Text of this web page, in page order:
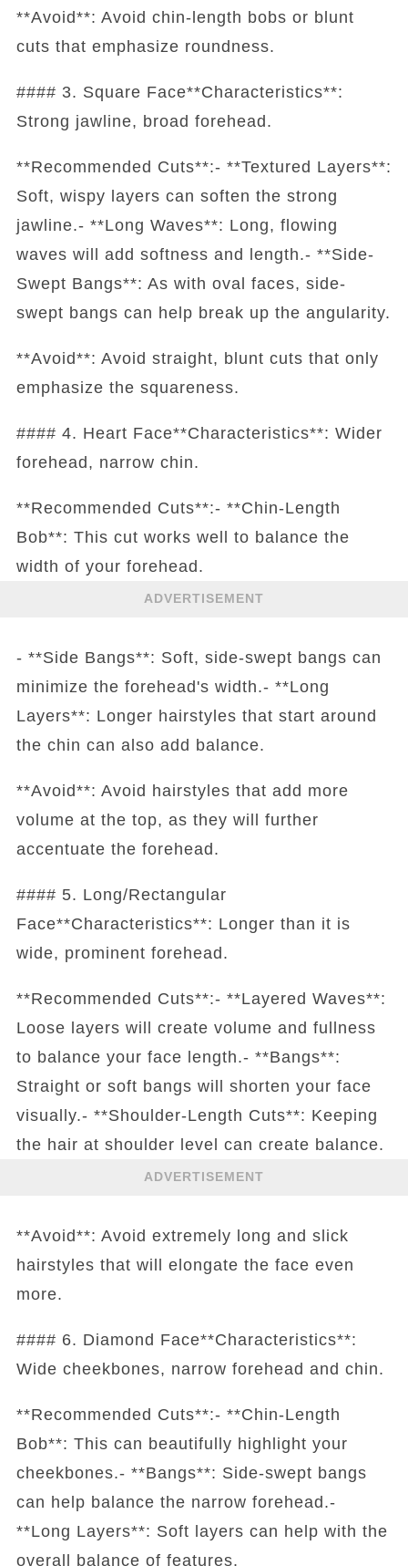
**Avoid**: Avoid chin-length bobs or blunt
cuts that emphasize roundness.
#### 3. Square Face**Characteristics**:
Strong jawline, broad forehead.
**Recommended Cuts**:- **Textured Layers**:
Soft, wispy layers can soften the strong
jawline.- **Long Waves**: Long, flowing
waves will add softness and length.- **Side-
Swept Bangs**: As with oval faces, side-
swept bangs can help break up the angularity.
**Avoid**: Avoid straight, blunt cuts that only
emphasize the squareness.
#### 4. Heart Face**Characteristics**: Wider
forehead, narrow chin.
**Recommended Cuts**:- **Chin-Length
Bob**: This cut works well to balance the
width of your forehead.
ADVERTISEMENT
- **Side Bangs**: Soft, side-swept bangs can
minimize the forehead's width.- **Long
Layers**: Longer hairstyles that start around
the chin can also add balance.
**Avoid**: Avoid hairstyles that add more
volume at the top, as they will further
accentuate the forehead.
#### 5. Long/Rectangular
Face**Characteristics**: Longer than it is
wide, prominent forehead.
**Recommended Cuts**:- **Layered Waves**:
Loose layers will create volume and fullness
to balance your face length.- **Bangs**:
Straight or soft bangs will shorten your face
visually.- **Shoulder-Length Cuts**: Keeping
the hair at shoulder level can create balance.
ADVERTISEMENT
**Avoid**: Avoid extremely long and slick
hairstyles that will elongate the face even
more.
#### 6. Diamond Face**Characteristics**:
Wide cheekbones, narrow forehead and chin.
**Recommended Cuts**:- **Chin-Length
Bob**: This can beautifully highlight your
cheekbones.- **Bangs**: Side-swept bangs
can help balance the narrow forehead.-
**Long Layers**: Soft layers can help with the
overall balance of features.